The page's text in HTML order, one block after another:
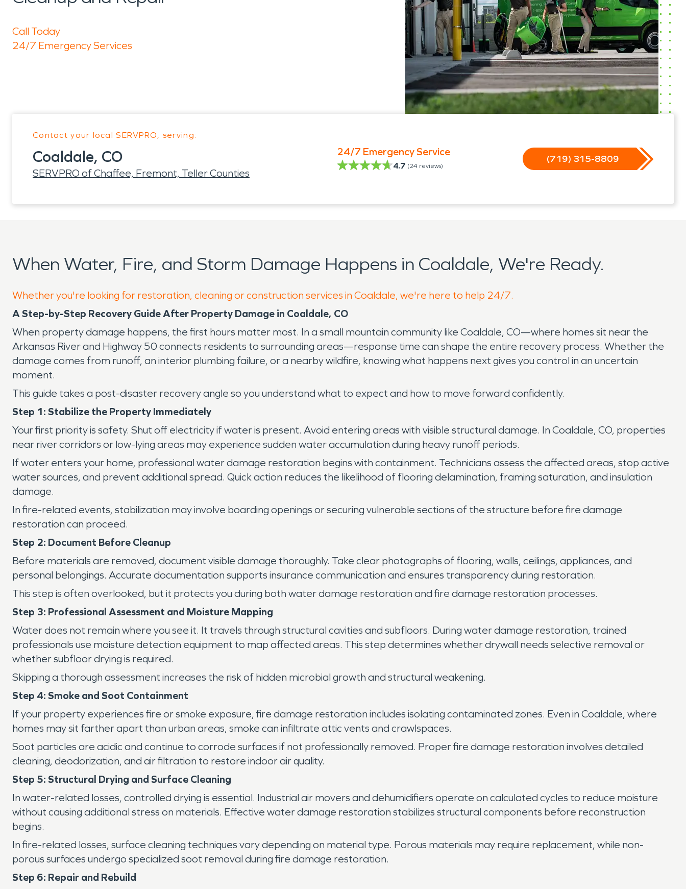
Call Today
24/7 Emergency Services
Contact your local SERVPRO, serving:
Coaldale, CO
SERVPRO of Chaffee, Fremont, Teller Counties
24/7 Emergency Service
4.7 (24 reviews)
(719) 315-8809
When Water, Fire, and Storm Damage Happens in Coaldale, We're Ready.
Whether you're looking for restoration, cleaning or construction services in Coaldale, we're here to help 24/7.
A Step-by-Step Recovery Guide After Property Damage in Coaldale, CO
When property damage happens, the first hours matter most. In a small mountain community like Coaldale, CO—where homes sit near the
Arkansas River and Highway 50 connects residents to surrounding areas—response time can shape the entire recovery process. Whether the
damage comes from runoff, an interior plumbing failure, or a nearby wildfire, knowing what happens next gives you control in an uncertain
moment.
This guide takes a post-disaster recovery angle so you understand what to expect and how to move forward confidently.
Step 1: Stabilize the Property Immediately
Your first priority is safety. Shut off electricity if water is present. Avoid entering areas with visible structural damage. In Coaldale, CO, properties
near river corridors or low-lying areas may experience sudden water accumulation during heavy runoff periods.
If water enters your home, professional water damage restoration begins with containment. Technicians assess the affected areas, stop active
water sources, and prevent additional spread. Quick action reduces the likelihood of flooring delamination, framing saturation, and insulation
damage.
In fire-related events, stabilization may involve boarding openings or securing vulnerable sections of the structure before fire damage
restoration can proceed.
Step 2: Document Before Cleanup
Before materials are removed, document visible damage thoroughly. Take clear photographs of flooring, walls, ceilings, appliances, and
personal belongings. Accurate documentation supports insurance communication and ensures transparency during restoration.
This step is often overlooked, but it protects you during both water damage restoration and fire damage restoration processes.
Step 3: Professional Assessment and Moisture Mapping
Water does not remain where you see it. It travels through structural cavities and subfloors. During water damage restoration, trained
professionals use moisture detection equipment to map affected areas. This step determines whether drywall needs selective removal or
whether subfloor drying is required.
Skipping a thorough assessment increases the risk of hidden microbial growth and structural weakening.
Step 4: Smoke and Soot Containment
If your property experiences fire or smoke exposure, fire damage restoration includes isolating contaminated zones. Even in Coaldale, where
homes may sit farther apart than urban areas, smoke can infiltrate attic vents and crawlspaces.
Soot particles are acidic and continue to corrode surfaces if not professionally removed. Proper fire damage restoration involves detailed
cleaning, deodorization, and air filtration to restore indoor air quality.
Step 5: Structural Drying and Surface Cleaning
In water-related losses, controlled drying is essential. Industrial air movers and dehumidifiers operate on calculated cycles to reduce moisture
without causing additional stress on materials. Effective water damage restoration stabilizes structural components before reconstruction
begins.
In fire-related losses, surface cleaning techniques vary depending on material type. Porous materials may require replacement, while non-
porous surfaces undergo specialized soot removal during fire damage restoration.
Step 6: Repair and Rebuild